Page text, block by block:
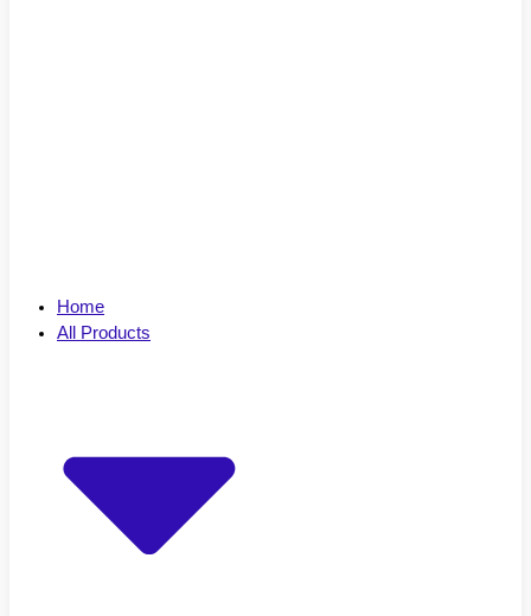
Home
All Products